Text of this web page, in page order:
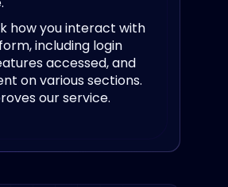
how you interact with
including login
accessed, and
on various sections.
our service.